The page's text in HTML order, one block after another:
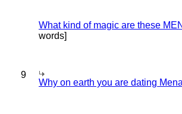
What kind of magic are these
words]
9
Why on earth you are dating